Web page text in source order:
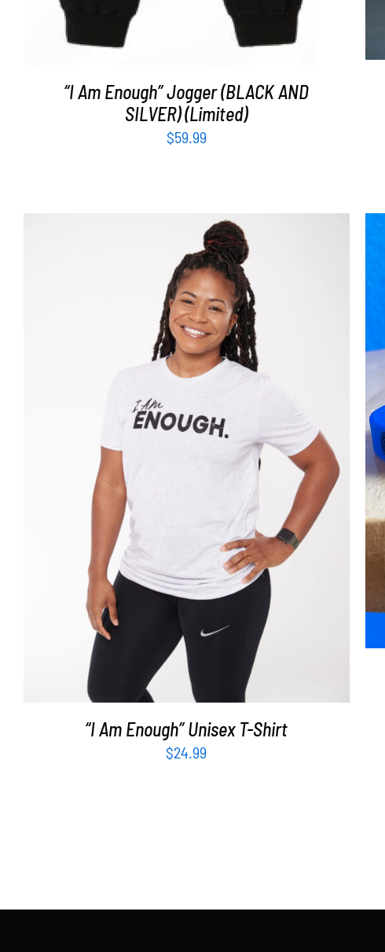
“I Am Enough” Jogger (BLACK AND
SILVER) (Limited)
$59.99
SELECT OPTIONS DETAILS
“I Am Enough” Unisex T-Shirt
$24.99